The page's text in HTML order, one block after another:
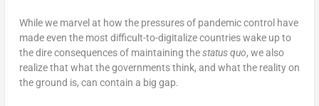
While we marvel at how the pressures of pandemic control have
made even the most difficult-to-digitalize countries wake up to
the dire consequences of maintaining thestatus quo, we also
realize that what the governments think, and what the reality on
the ground is, can contain a big gap.